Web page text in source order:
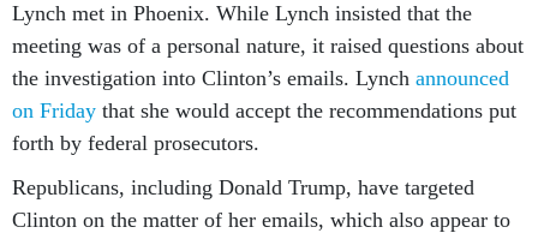
Lynch met in Phoenix. While Lynch insisted that the
meeting was of a personal nature, it raised questions about
the investigation into Clinton’s emails. Lynch announced
on Friday that she would accept the recommendations put
forth by federal prosecutors.
Republicans, including Donald Trump, have targeted
Clinton on the matter of her emails, which also appear to